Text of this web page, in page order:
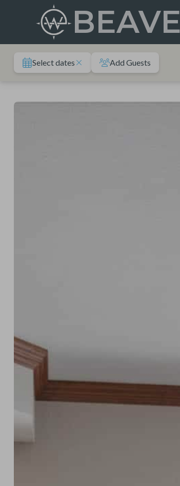
Select dates Add Guests